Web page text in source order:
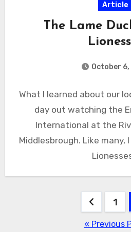
Article
The Lame
October 6,
What I learned about our
day out watching the
International at the
Middlesbrough. Like many,
pagination
1
« Previous